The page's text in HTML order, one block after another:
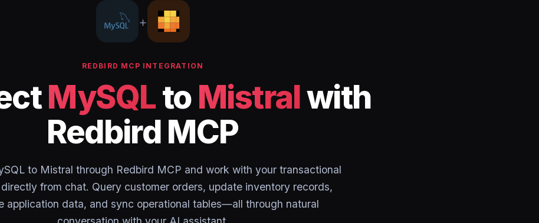
+
REDBIRD MCP INTEGRATION
MySQLto Mistralwith
Redbird MCP
to Mistral through Redbird MCP and work with your transactional
from chat. Query customer orders, update inventory records,
application data, and sync operational tables—all through natural